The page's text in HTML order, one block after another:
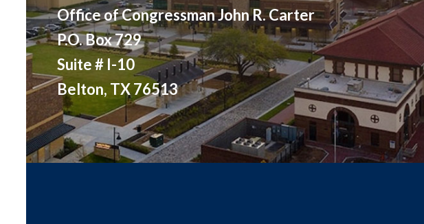
Office of Congressman John R. Carter
P.O. Box 729
Suite # I-10
Belton, TX 76513